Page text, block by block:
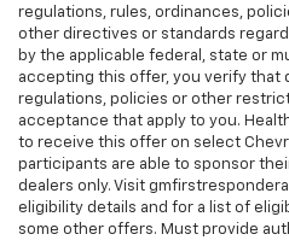
regulations, rules, ordinances,
other directives or standards
by the applicable federal, state or
accepting this offer, you verify that
regulations, policies or other
acceptance that apply to you.
to receive this offer on select
participants are able to sponsor
dealers only. Visit
eligibility details and for a list of
some other offers. Must provide